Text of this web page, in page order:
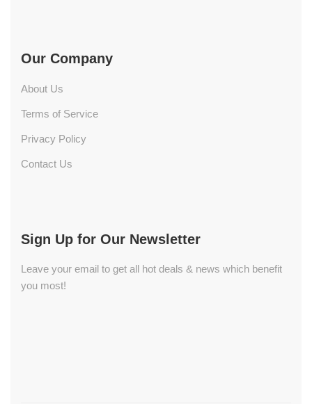
Our Company
About Us
Terms of Service
Privacy Policy
Contact Us
Sign Up for Our Newsletter
Leave your email to get all hot deals & news which benefit
you most!